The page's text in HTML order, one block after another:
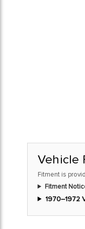
Vehicle
Fitment is
Fitment
1970–1972